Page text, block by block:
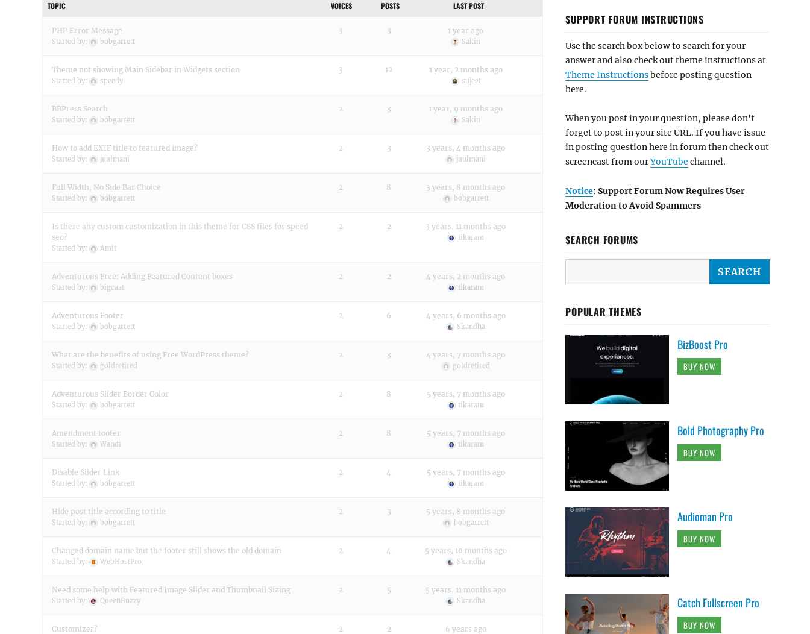
TOPIC VOICES POSTS LAST POST
PHP Error Message
Started by: bobgarrett
3 3 1 year ago
Sakin
Theme not showing Main Sidebar in Widgets section
Started by: speedy
3 12 1 year, 2 months ago
sujeet
BBPress Search
Started by: bobgarrett
2 3 1 year, 9 months ago
Sakin
How to add EXIF title to featured image?
Started by: juulmani
2 3 3 years, 4 months ago
juulmani
Full Width, No Side Bar Choice
Started by: bobgarrett
2 8 3 years, 8 months ago
bobgarrett
Is there any custom customization in this theme for CSS files for speed
seo?
Started by: Amit
2 2 3 years, 11 months ago
tikaram
Adventurous Free: Adding Featured Content boxes
Started by: bigcaat
2 2 4 years, 2 months ago
tikaram
Adventurous Footer
Started by: bobgarrett
2 6 4 years, 6 months ago
Skandha
What are the benefits of using Free WordPress theme?
Started by: goldretired
2 3 4 years, 7 months ago
goldretired
Adventurous Slider Border Color
Started by: bobgarrett
2 8 5 years, 7 months ago
tikaram
Amendment footer
Started by: Wandi
2 8 5 years, 7 months ago
tikaram
Disable Slider Link
Started by: bobgarrett
2 4 5 years, 7 months ago
tikaram
Hide post title according to title
Started by: bobgarrett
2 3 5 years, 8 months ago
bobgarrett
Changed domain name but the footer still shows the old domain
Started by: WebHostPro
2 4 5 years, 10 months ago
Skandha
Need some help with Featured Image Slider and Thumbnail Sizing
Started by: QueenBuzzy
2 5 5 years, 11 months ago
Skandha
Customizer? 2 2 6 years ago
SUPPORT FORUM INSTRUCTIONS
Use the search box below to search for your
answer and also check out theme instructions at
Theme Instructionsbefore posting question
here.
When you post in your question, please don't
forget to post in your site URL. If you have issue
in posting question here in forum then check out
screencast from ourYouTube channel.
Notice: Support Forum Now Requires User
Moderation to Avoid Spammers
SEARCH FORUMS
POPULAR THEMES
BizBoost Pro
BUY NOW
Bold Photography Pro
BUY NOW
Audioman Pro
BUY NOW
Catch Fullscreen Pro
BUY NOW